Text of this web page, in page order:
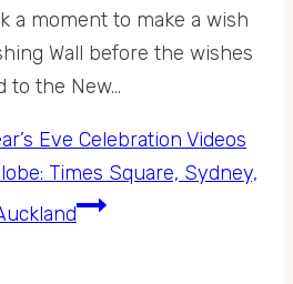
a moment to make a wish
Wall before the wishes
to the New…
Eve Celebration Videos
Times Square, Sydney,